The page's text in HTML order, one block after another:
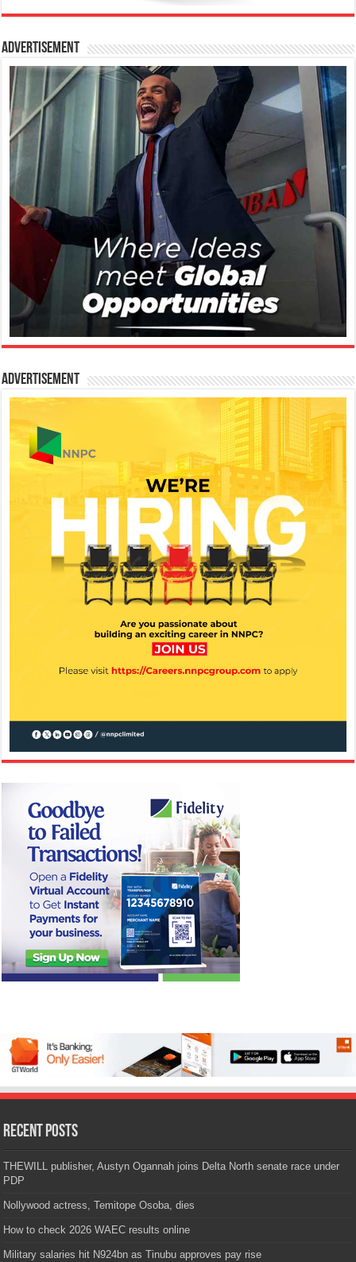
Advertisement
Advertisement
Recent Posts
THEWILL publisher, Austyn Ogannah joins Delta North senate race under
PDP
Nollywood actress, Temitope Osoba, dies
How to check 2026 WAEC results online
Military salaries hit N924bn as Tinubu approves pay rise